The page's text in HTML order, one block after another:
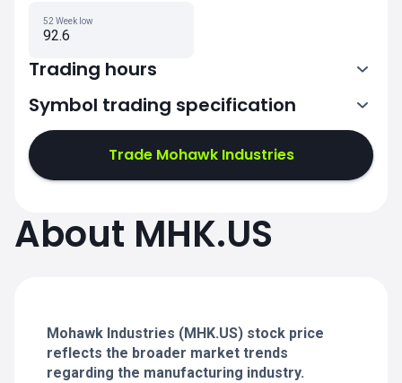
52 Week low
92.6
Trading hours
13:30-20:00
Symbol trading specification
Trade Mohawk Industries
About MHK.US
Mohawk Industries (MHK.US) stock price
reflects the broader market trends
regarding the manufacturing industry.